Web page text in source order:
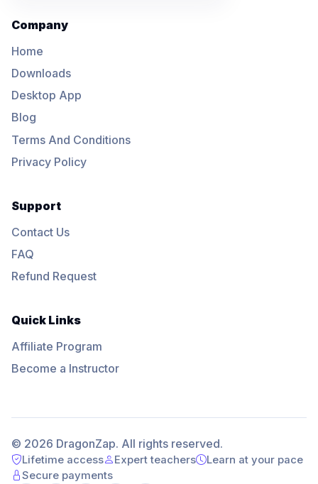
Company
Home
Downloads
Desktop App
Blog
Terms And Conditions
Privacy Policy
Support
Contact Us
FAQ
Refund Request
Quick Links
Affiliate Program
Become a Instructor
© 2026 DragonZap. All rights reserved.
Lifetime access Expert teachers
Learn at your pace
Secure payments